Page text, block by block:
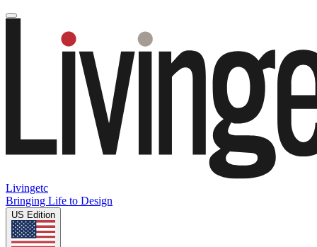
Livingetc
Bringing Life to Design
US Edition